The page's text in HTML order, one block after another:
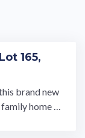
165,
brand new
home by